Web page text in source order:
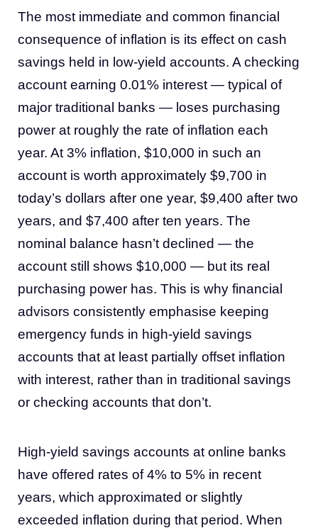
The most immediate and common financial
consequence of inflation is its effect on cash
savings held in low-yield accounts. A checking
account earning 0.01% interest — typical of
major traditional banks — loses purchasing
power at roughly the rate of inflation each
year. At 3% inflation, $10,000 in such an
account is worth approximately $9,700 in
today’s dollars after one year, $9,400 after two
years, and $7,400 after ten years. The
nominal balance hasn’t declined — the
account still shows $10,000 — but its real
purchasing power has. This is why financial
advisors consistently emphasise keeping
emergency funds in high-yield savings
accounts that at least partially offset inflation
with interest, rather than in traditional savings
or checking accounts that don’t.
High-yield savings accounts at online banks
have offered rates of 4% to 5% in recent
years, which approximated or slightly
exceeded inflation during that period. When